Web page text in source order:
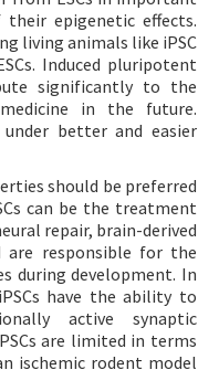
epigenetic effects.
living animals like iPSC
Induced pluripotent
significantly to the
in the future.
better and easier
should be preferred
can be the treatment
repair, brain-derived
responsible for the
during development. In
have the ability to
active synaptic
are limited in terms
ischemic rodent model